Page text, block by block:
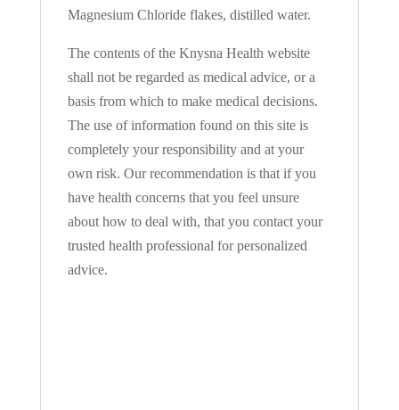
Magnesium Chloride flakes, distilled water.
The contents of the Knysna Health website
shall not be regarded as medical advice, or a
basis from which to make medical decisions.
The use of information found on this site is
completely your responsibility and at your
own risk. Our recommendation is that if you
have health concerns that you feel unsure
about how to deal with, that you contact your
trusted health professional for personalized
advice.